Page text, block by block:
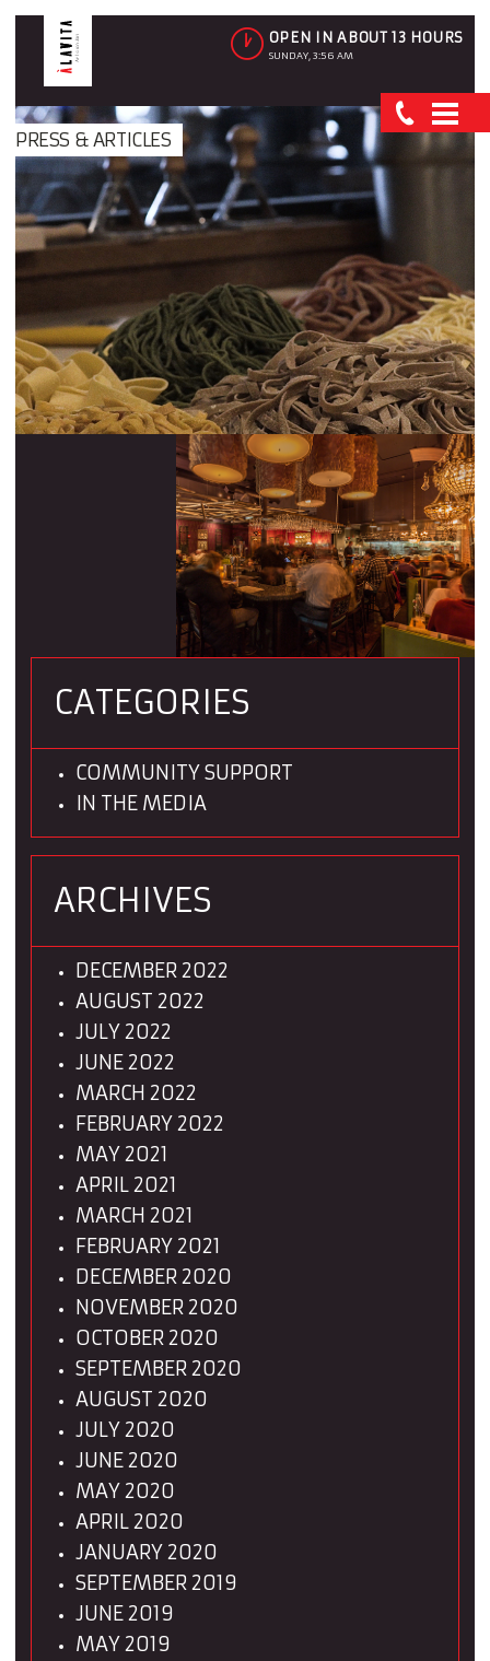
OPEN IN ABOUT 13 HOURS
SUNDAY, 3:56 AM
PRESS & ARTICLES
CATEGORIES
COMMUNITY SUPPORT
IN THE MEDIA
ARCHIVES
DECEMBER 2022
AUGUST 2022
JULY 2022
JUNE 2022
MARCH 2022
FEBRUARY 2022
MAY 2021
APRIL 2021
MARCH 2021
FEBRUARY 2021
DECEMBER 2020
NOVEMBER 2020
OCTOBER 2020
SEPTEMBER 2020
AUGUST 2020
JULY 2020
JUNE 2020
MAY 2020
APRIL 2020
JANUARY 2020
SEPTEMBER 2019
JUNE 2019
MAY 2019